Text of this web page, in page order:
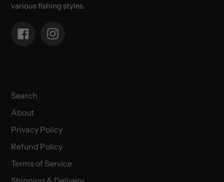
various fishing styles.
FacebookInstagram
Search
About
Privacy Policy
Refund Policy
Terms of Service